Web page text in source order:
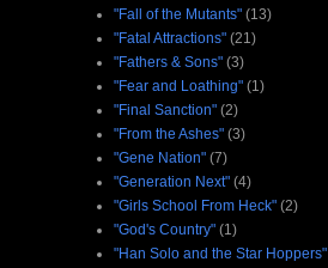
"Fall of the Mutants" (13)
"Fatal Attractions" (21)
"Fathers & Sons" (3)
"Fear and Loathing" (1)
"Final Sanction" (2)
"From the Ashes" (3)
"Gene Nation" (7)
"Generation Next" (4)
"Girls School From Heck" (2)
"God's Country" (1)
"Han Solo and the Star Hoppers"